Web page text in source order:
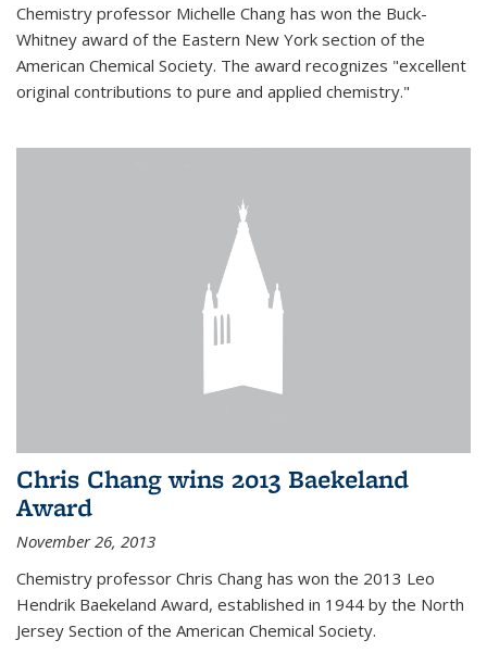
Chemistry professor Michelle Chang has won the Buck-
Whitney award of the Eastern New York section of the
American Chemical Society. The award recognizes "excellent
original contributions to pure and applied chemistry."
Chris Chang wins 2013 Baekeland
Award
November 26, 2013
Chemistry professor Chris Chang has won the 2013 Leo
Hendrik Baekeland Award, established in 1944 by the North
Jersey Section of the American Chemical Society.